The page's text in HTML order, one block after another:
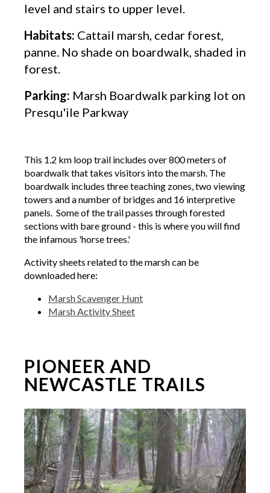
level and stairs to upper level.
Habitats: Cattail marsh, cedar forest,
panne. No shade on boardwalk, shaded in
forest.
Parking: Marsh Boardwalk parking lot on
Presqu'ile Parkway
This 1.2 km loop trail includes over 800 meters of
boardwalk that takes visitors into the marsh. The
boardwalk includes three teaching zones, two viewing
towers and a number of bridges and 16 interpretive
panels. Some of the trail passes through forested
sections with bare ground - this is where you will find
the infamous 'horse trees.'
Activity sheets related to the marsh can be
downloaded here:
Marsh Scavenger Hunt
Marsh Activity Sheet
PIONEER AND
NEWCASTLE TRAILS